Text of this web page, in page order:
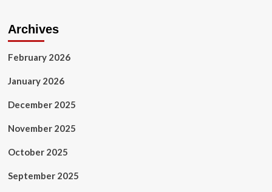
Archives
February 2026
January 2026
December 2025
November 2025
October 2025
September 2025